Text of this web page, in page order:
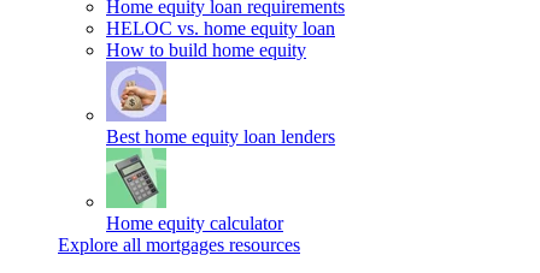
Home equity loan requirements
HELOC vs. home equity loan
How to build home equity
Best home equity loan lenders
Home equity calculator
Explore all mortgages resources